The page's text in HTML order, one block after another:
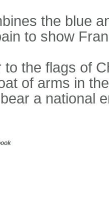
the blue
to show
to the flags of
of arms in
a national